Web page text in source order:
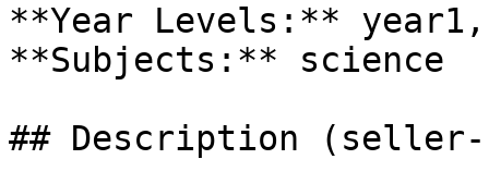
**Year Levels:**
**Subjects:** science
## Description (seller-